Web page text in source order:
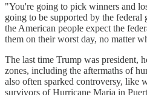
"You're going to pick winners and
going to be supported by the
the American people expect the
them on their worst day, no matter
The last time Trump was president,
zones, including the aftermaths of
also often sparked controversy, like
survivors of Hurricane Maria in